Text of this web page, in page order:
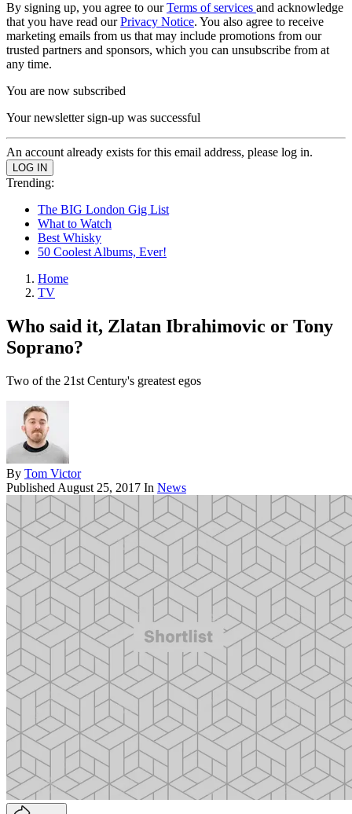
By signing up, you agree to ourTerms of services and acknowledge
that you have read ourPrivacy Notice. You also agree to receive
marketing emails from us that may include promotions from our
trusted partners and sponsors, which you can unsubscribe from at
any time.
You are now subscribed
Your newsletter sign-up was successful
An account already exists for this email address, please log in.
Trending:
The BIG London Gig List
What to Watch
Best Whisky
50 Coolest Albums, Ever!
Home
TV
Who said it, Zlatan Ibrahimovic or Tony
Soprano?
Two of the 21st Century's greatest egos
By Tom Victor
Published August 25, 2017 In News